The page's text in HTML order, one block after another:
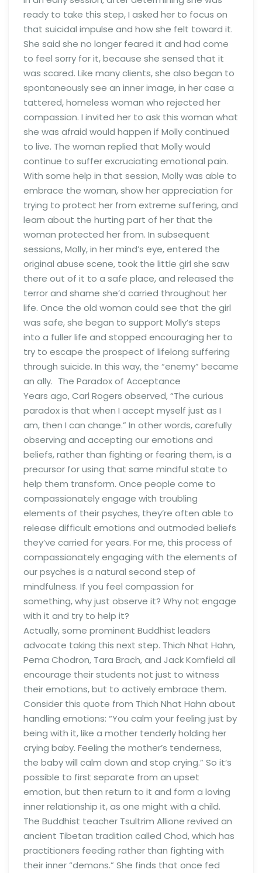
ready to take this step, I asked her to focus on
that suicidal impulse and how she felt toward it.
She said she no longer feared it and had come
to feel sorry for it, because she sensed that it
was scared. Like many clients, she also began to
spontaneously see an inner image, in her case a
tattered, homeless woman who rejected her
compassion. I invited her to ask this woman what
she was afraid would happen if Molly continued
to live. The woman replied that Molly would
continue to suffer excruciating emotional pain.
With some help in that session, Molly was able to
embrace the woman, show her appreciation for
trying to protect her from extreme suffering, and
learn about the hurting part of her that the
woman protected her from. In subsequent
sessions, Molly, in her mind’s eye, entered the
original abuse scene, took the little girl she saw
there out of it to a safe place, and released the
terror and shame she’d carried throughout her
life. Once the old woman could see that the girl
was safe, she began to support Molly’s steps
into a fuller life and stopped encouraging her to
try to escape the prospect of lifelong suffering
through suicide. In this way, the “enemy” became
an ally. The Paradox of Acceptance
Years ago, Carl Rogers observed, “The curious
paradox is that when I accept myself just as I
am, then I can change.” In other words, carefully
observing and accepting our emotions and
beliefs, rather than fighting or fearing them, is a
precursor for using that same mindful state to
help them transform. Once people come to
compassionately engage with troubling
elements of their psyches, they’re often able to
release difficult emotions and outmoded beliefs
they’ve carried for years. For me, this process of
compassionately engaging with the elements of
our psyches is a natural second step of
mindfulness. If you feel compassion for
something, why just observe it? Why not engage
with it and try to help it?
Actually, some prominent Buddhist leaders
advocate taking this next step. Thich Nhat Hahn,
Pema Chodron, Tara Brach, and Jack Kornfield all
encourage their students not just to witness
their emotions, but to actively embrace them.
Consider this quote from Thich Nhat Hahn about
handling emotions: “You calm your feeling just by
being with it, like a mother tenderly holding her
crying baby. Feeling the mother’s tenderness,
the baby will calm down and stop crying.” So it’s
possible to first separate from an upset
emotion, but then return to it and form a loving
inner relationship it, as one might with a child.
The Buddhist teacher Tsultrim Allione revived an
ancient Tibetan tradition called Chod, which has
practitioners feeding rather than fighting with
their inner “demons.” She finds that once fed